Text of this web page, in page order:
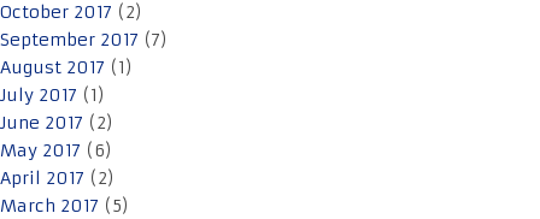
October 2017 (2)
September 2017 (7)
August 2017 (1)
July 2017 (1)
June 2017 (2)
May 2017 (6)
April 2017 (2)
March 2017 (5)